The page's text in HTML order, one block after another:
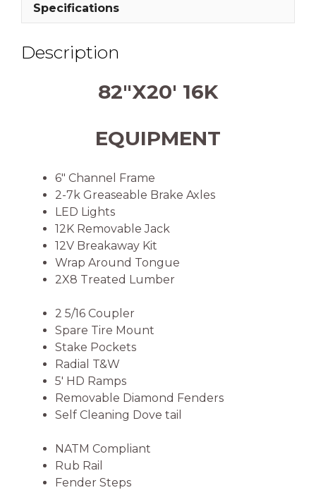
Specifications
Description
82″X20′ 16K
EQUIPMENT
6″ Channel Frame
2-7k Greaseable Brake Axles
LED Lights
12K Removable Jack
12V Breakaway Kit
Wrap Around Tongue
2X8 Treated Lumber
2 5/16 Coupler
Spare Tire Mount
Stake Pockets
Radial T&W
5′ HD Ramps
Removable Diamond Fenders
Self Cleaning Dove tail
NATM Compliant
Rub Rail
Fender Steps